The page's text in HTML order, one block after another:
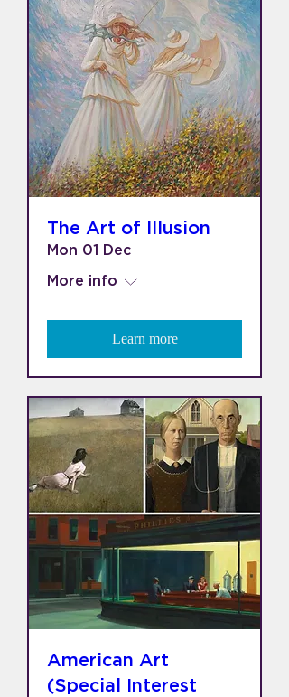
The Art of Illusion
Mon 01 Dec
More info
Learn more
American Art
(Special Interest